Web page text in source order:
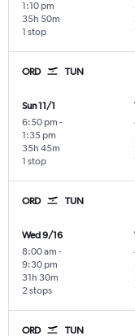
1:10 pm
1 stop
35h 50m
ORD TUN
Sun 11/1
6:50 pm -
1:35 pm
1 stop
35h 45m
ORD TUN
Wed 9/16
8:00 am -
9:30 pm
2 stops
31h 30m
ORD TUN